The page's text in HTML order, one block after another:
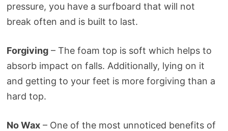
pressure, you have a surfboard that will not
break often and is built to last.
Forgiving– The foam top is soft which helps to
absorb impact on falls. Additionally, lying on it
and getting to your feet is more forgiving than a
hard top.
No Wax– One of the most unnoticed benefits of